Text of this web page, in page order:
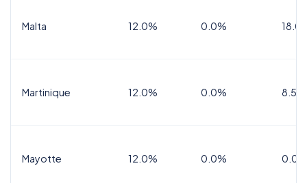
Malta 12.0% 0.0%
Martinique 12.0% 0.0% 8.5%
Mayotte 12.0% 0.0% 0.0%